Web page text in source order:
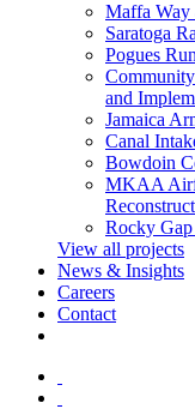
Maffa Way
Saratoga
Pogues
and
Jamaica
Canal
Bowdoin
MKAA
Rocky
View all projects
News & Insights
Careers
Contact